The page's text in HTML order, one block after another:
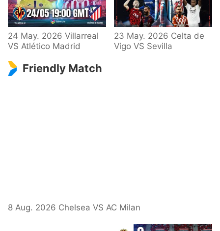
24 May. 2026 Villarreal
VS Atlético Madrid
23 May. 2026 Celta de
Vigo VS Sevilla
Friendly Match
8 Aug. 2026 Chelsea VS AC Milan